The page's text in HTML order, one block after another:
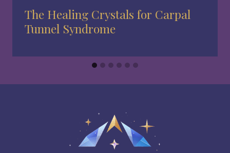
The Healing Crystals for Carpal
Tunnel Syndrome